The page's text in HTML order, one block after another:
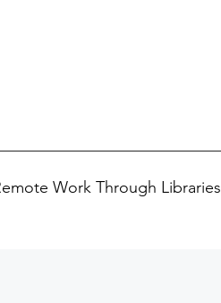
Work Through Libraries